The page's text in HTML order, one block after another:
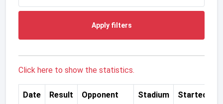
Apply filters
Click here to show the statistics.
Date Result Opponent Stadium Started